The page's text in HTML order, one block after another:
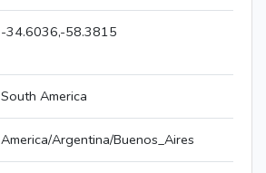
-34.6036,-58.3815
South America
America/Argentina/Buenos_Aires